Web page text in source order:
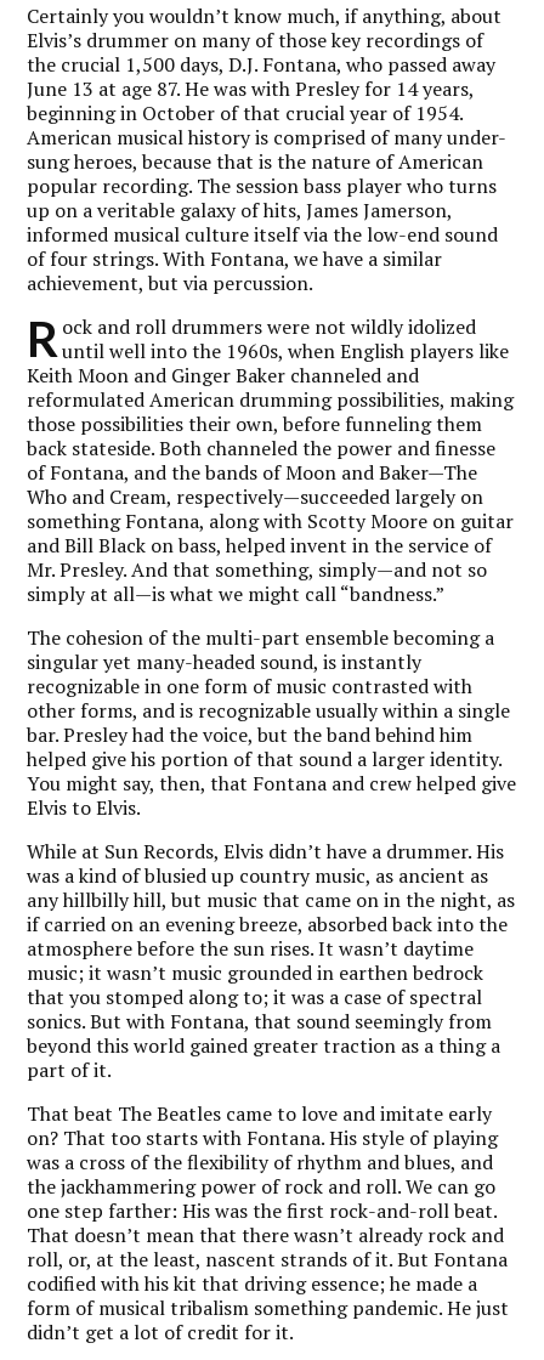
Certainly you wouldn’t know much, if anything, about
Elvis’s drummer on many of those key recordings of
the crucial 1,500 days, D.J. Fontana, who passed away
June 13 at age 87. He was with Presley for 14 years,
beginning in October of that crucial year of 1954.
American musical history is comprised of many under-
sung heroes, because that is the nature of American
popular recording. The session bass player who turns
up on a veritable galaxy of hits, James Jamerson,
informed musical culture itself via the low-end sound
of four strings. With Fontana, we have a similar
achievement, but via percussion.
R ock and roll drummers were not wildly idolized
until well into the 1960s, when English players like
Keith Moon and Ginger Baker channeled and
reformulated American drumming possibilities, making
those possibilities their own, before funneling them
back stateside. Both channeled the power and finesse
of Fontana, and the bands of Moon and Baker—The
Who and Cream, respectively—succeeded largely on
something Fontana, along with Scotty Moore on guitar
and Bill Black on bass, helped invent in the service of
Mr. Presley. And that something, simply—and not so
simply at all—is what we might call “bandness.”
The cohesion of the multi-part ensemble becoming a
singular yet many-headed sound, is instantly
recognizable in one form of music contrasted with
other forms, and is recognizable usually within a single
bar. Presley had the voice, but the band behind him
helped give his portion of that sound a larger identity.
You might say, then, that Fontana and crew helped give
Elvis to Elvis.
While at Sun Records, Elvis didn’t have a drummer. His
was a kind of blusied up country music, as ancient as
any hillbilly hill, but music that came on in the night, as
if carried on an evening breeze, absorbed back into the
atmosphere before the sun rises. It wasn’t daytime
music; it wasn’t music grounded in earthen bedrock
that you stomped along to; it was a case of spectral
sonics. But with Fontana, that sound seemingly from
beyond this world gained greater traction as a thing a
part of it.
That beat The Beatles came to love and imitate early
on? That too starts with Fontana. His style of playing
was a cross of the flexibility of rhythm and blues, and
the jackhammering power of rock and roll. We can go
one step farther: His was the first rock-and-roll beat.
That doesn’t mean that there wasn’t already rock and
roll, or, at the least, nascent strands of it. But Fontana
codified with his kit that driving essence; he made a
form of musical tribalism something pandemic. He just
didn’t get a lot of credit for it.